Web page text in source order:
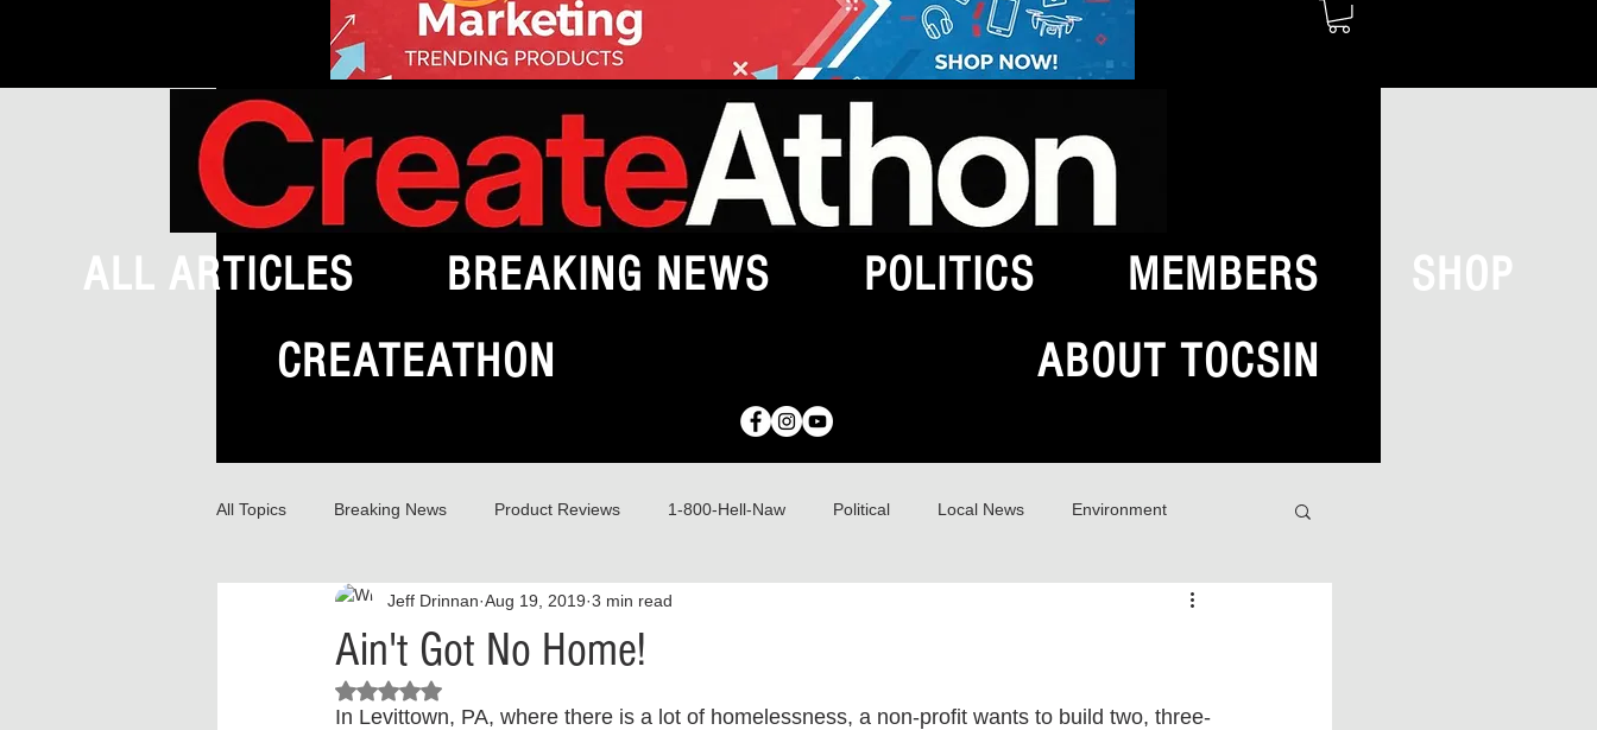
ALL ARTICLES BREAKING NEWS POLITICS MEMBERS
SHOP
CREATEATHON
ABOUT TOCSIN
All Topics Breaking News Product Reviews 1-800-Hell-Naw Political Local News Environment
What to Watch? Opinion Health & Wellness COVID-19
Criminal Justice Reform
Ain't Got No Home!
Jeff Drinnan Aug 19, 2019 3 min read
Rated NaN out of 5 stars.
In Levittown, PA, where there is a lot of homelessness, a non-profit wants to build two, three-